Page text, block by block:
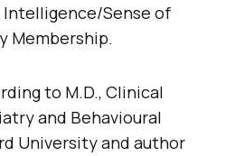
Intelligence/Sense of
Membership.
to M.D., Clinical
and Behavioural
University and author